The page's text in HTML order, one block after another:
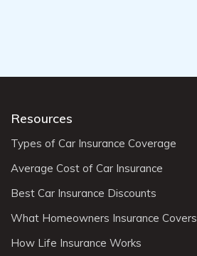
Resources
Types of Car Insurance Coverage
Average Cost of Car Insurance
Best Car Insurance Discounts
What Homeowners Insurance Covers
How Life Insurance Works